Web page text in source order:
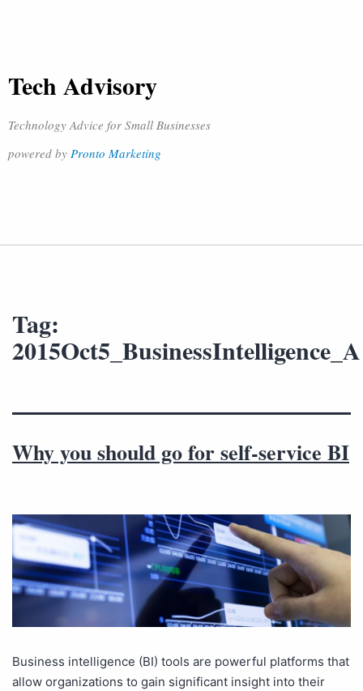
Tech Advisory
Technology Advice for Small Businesses
powered by Pronto Marketing
Tag:
2015Oct5_BusinessIntelligence_A
Why you should go for self-service BI
Business intelligence (BI) tools are powerful platforms that
allow organizations to gain significant insight into their